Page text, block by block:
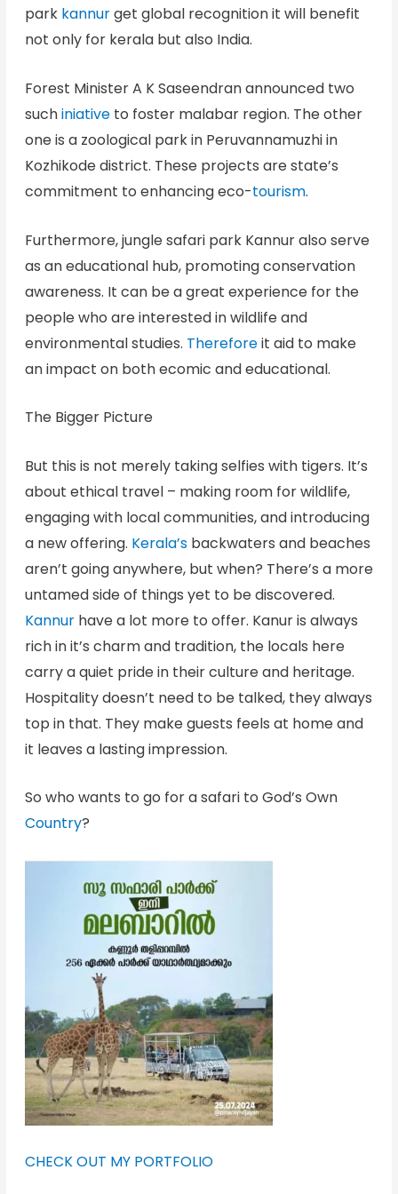
park kannurget global recognition it will benefit
not only for kerala but also India.
Forest Minister A K Saseendran announced two
suchiniativeto foster malabar region. The other
one is a zoological park in Peruvannamuzhi in
Kozhikode district. These projects are state’s
commitment to enhancing eco-tourism.
Furthermore, jungle safari park Kannur also serve
as an educational hub, promoting conservation
awareness. It can be a great experience for the
people who are interested in wildlife and
environmental studies. Thereforeit aid to make
an impact on both ecomic and educational.
The Bigger Picture
But this is not merely taking selfies with tigers. It’s
about ethical travel – making room for wildlife,
engaging with local communities, and introducing
a new offering. Kerala’sbackwaters and beaches
aren’t going anywhere, but when? There’s a more
untamed side of things yet to be discovered.
Kannurhave a lot more to offer. Kanur is always
rich in it’s charm and tradition, the locals here
carry a quiet pride in their culture and heritage.
Hospitality doesn’t need to be talked, they always
top in that. They make guests feels at home and
it leaves a lasting impression.
So who wants to go for a safari to God’s Own
Country?
CHECK OUT MY PORTFOLIO